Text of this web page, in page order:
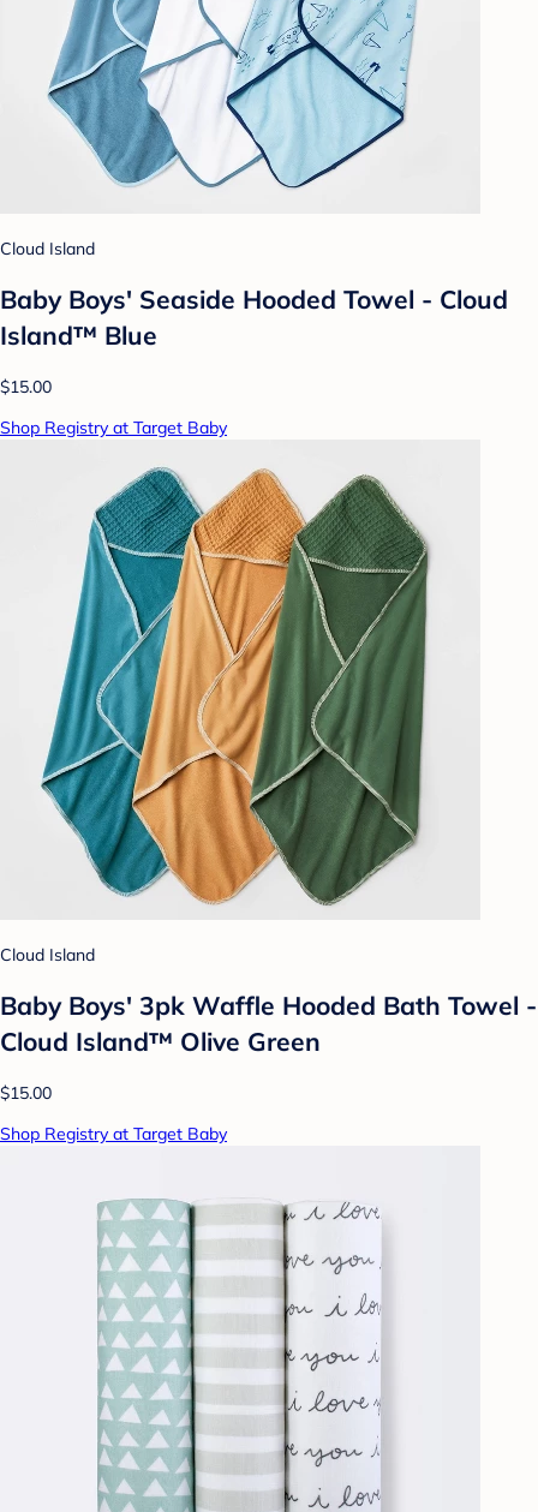
Cloud Island
Baby Boys' Seaside Hooded Towel - Cloud
Island™ Blue
$15.00
Shop Registry at Target Baby
Cloud Island
Baby Boys' 3pk Waffle Hooded Bath Towel -
Cloud Island™ Olive Green
$15.00
Shop Registry at Target Baby